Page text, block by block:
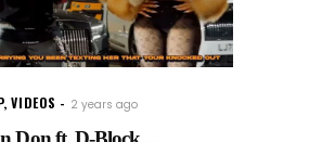
,VIDEOS 2 years ago